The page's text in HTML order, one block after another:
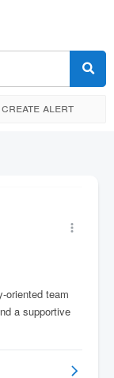
Create alert
hours